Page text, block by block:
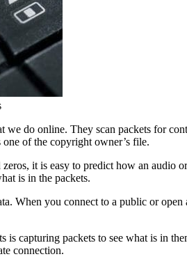
do online. They scan packets for
of the copyright owner’s file.
it is easy to predict how an
is in the packets.
When you connect to a public or
capturing packets to see what is in
connection.